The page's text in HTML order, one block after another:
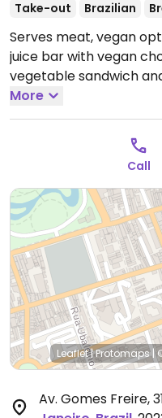
Take-out
Brazilian
Serves meat, vegan
juice bar with vegan
vegetable sandwich
with vegetables and
and vegetable juices
Restaurante e bar de
menu inclui sanduíche
almôndegas de soja,
smoothie bowls, sucos
muito mais.Open Mon-
10:00am-2:00pm.
More
Call
Leaflet|Protomaps|
Av. Gomes Freire,